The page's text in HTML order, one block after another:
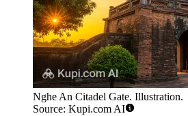
Nghe An Citadel Gate. Illustration.
Source: Kupi.com AI